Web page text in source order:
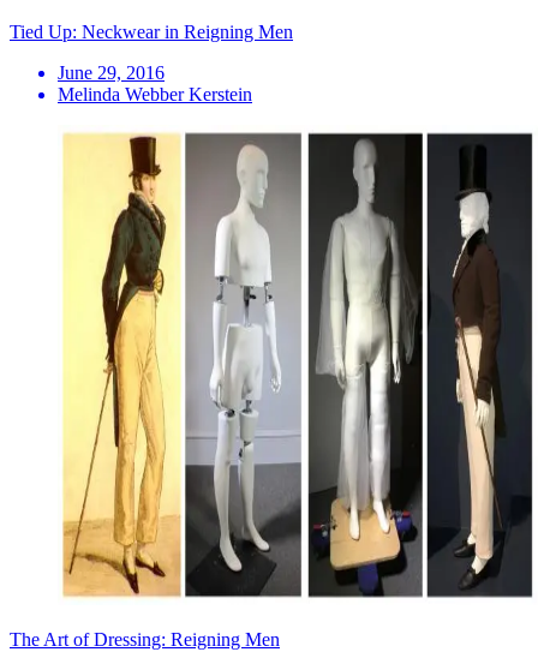
Tied Up: Neckwear in Reigning Men
June 29, 2016
Melinda Webber Kerstein
The Art of Dressing: Reigning Men